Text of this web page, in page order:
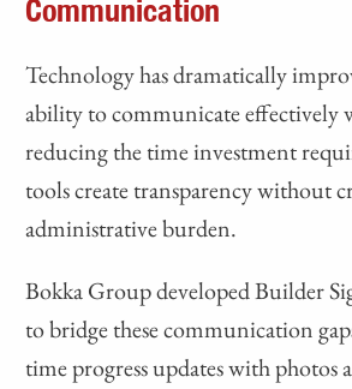
Communication
Technology has dramatically
ability to communicate effectively
reducing the time investment
tools create transparency without
administrative burden.
Bokka Group developed Builder
to bridge these communication
time progress updates with photos